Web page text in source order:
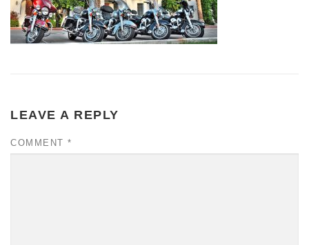
LEAVE A REPLY
COMMENT *